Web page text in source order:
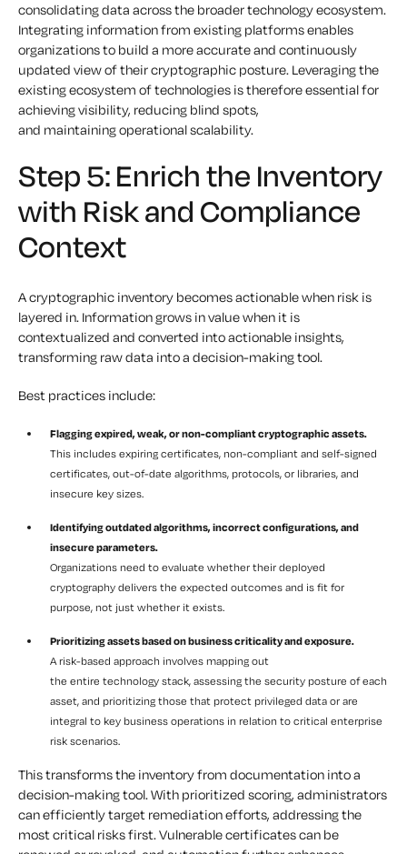
consolidating data across the broader technology ecosystem.
Integrating information from existing platforms enables
organizations to build a more accurate and continuously
updated view of their cryptographic posture. Leveraging the
existing ecosystem of technologies is therefore essential for
achieving visibility, reducing blind spots,
and maintaining operational scalability.
Step 5: Enrich the Inventory
with Risk and Compliance
Context
A cryptographic inventory becomes actionable when risk is
layered in. Information grows in value when it is
contextualized and converted into actionable insights,
transforming raw data into a decision-making tool.
Best practices include:
Flagging expired, weak, or non-compliant cryptographic assets.
This includes expiring certificates, non-compliant and self-signed
certificates, out-of-date algorithms, protocols, or libraries, and
insecure key sizes.
Identifying outdated algorithms, incorrect configurations, and
insecure parameters.
Organizations need to evaluate whether their deployed
cryptography delivers the expected outcomes and is fit for
purpose, not just whether it exists.
Prioritizing assets based on business criticality and exposure.
A risk-based approach involves mapping out
the entire technology stack, assessing the security posture of each
asset, and prioritizing those that protect privileged data or are
integral to key business operations in relation to critical enterprise
risk scenarios.
This transforms the inventory from documentation into a
decision-making tool. With prioritized scoring, administrators
can efficiently target remediation efforts, addressing the
most critical risks first. Vulnerable certificates can be